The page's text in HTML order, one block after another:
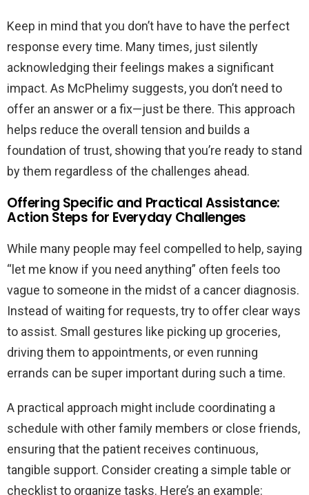
Keep in mind that you don’t have to have the perfect
response every time. Many times, just silently
acknowledging their feelings makes a significant
impact. As McPhelimy suggests, you don’t need to
offer an answer or a fix—just be there. This approach
helps reduce the overall tension and builds a
foundation of trust, showing that you’re ready to stand
by them regardless of the challenges ahead.
Offering Specific and Practical Assistance:
Action Steps for Everyday Challenges
While many people may feel compelled to help, saying
“let me know if you need anything” often feels too
vague to someone in the midst of a cancer diagnosis.
Instead of waiting for requests, try to offer clear ways
to assist. Small gestures like picking up groceries,
driving them to appointments, or even running
errands can be super important during such a time.
A practical approach might include coordinating a
schedule with other family members or close friends,
ensuring that the patient receives continuous,
tangible support. Consider creating a simple table or
checklist to organize tasks. Here’s an example: